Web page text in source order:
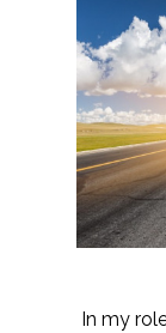
In my